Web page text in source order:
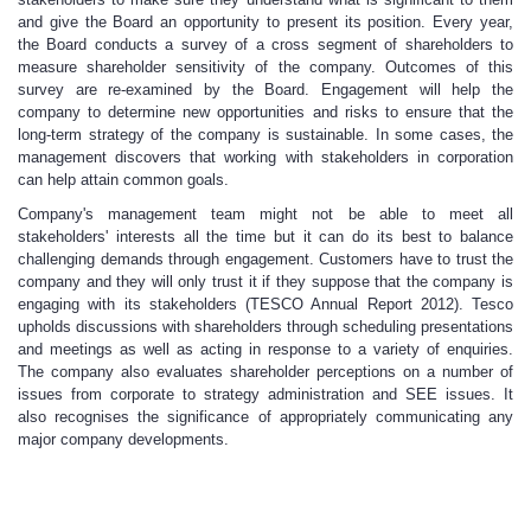
and give the Board an opportunity to present its position. Every year,
the Board conducts a survey of a cross segment of shareholders to
measure shareholder sensitivity of the company. Outcomes of this
survey are re-examined by the Board. Engagement will help the
company to determine new opportunities and risks to ensure that the
long-term strategy of the company is sustainable. In some cases, the
management discovers that working with stakeholders in corporation
can help attain common goals.
Company's management team might not be able to meet all
stakeholders' interests all the time but it can do its best to balance
challenging demands through engagement. Customers have to trust the
company and they will only trust it if they suppose that the company is
engaging with its stakeholders (TESCO Annual Report 2012). Tesco
upholds discussions with shareholders through scheduling presentations
and meetings as well as acting in response to a variety of enquiries.
The company also evaluates shareholder perceptions on a number of
issues from corporate to strategy administration and SEE issues. It
also recognises the significance of appropriately communicating any
major company developments.